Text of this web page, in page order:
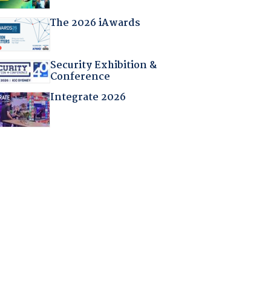
The 2026 iAwards
Security Exhibition &
Conference
Integrate 2026